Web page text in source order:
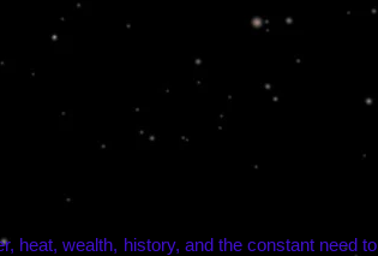
heat, wealth, history, and the constant need to